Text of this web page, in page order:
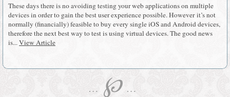
These days there is no avoiding testing your web applications on multiple
devices in order to gain the best user experience possible. However it’s not
normally (financially) feasible to buy every single iOS and Android devices,
therefore the next best way to test is using virtual devices. The good news
is...View Article
… ℘ …